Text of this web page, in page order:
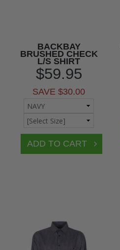
BACKBAY
BRUSHED CHECK
L/S SHIRT
$59.95
SAVE $30.00